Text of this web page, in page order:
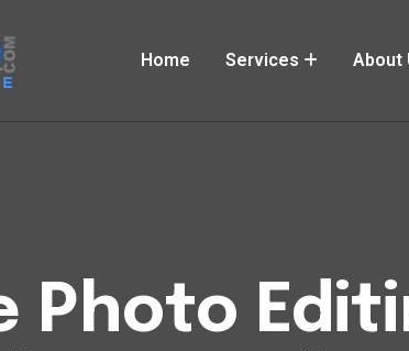
Home Services About
Photo